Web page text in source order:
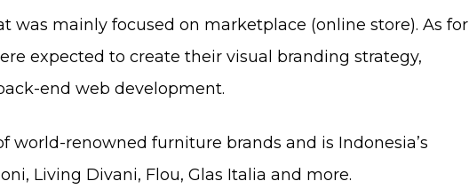
was mainly focused on marketplace (online store). As for
expected to create their visual branding strategy,
end web development.
world-renowned furniture brands and is Indonesia’s
Living Divani, Flou, Glas Italia and more.